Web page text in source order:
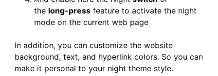
the long-press feature to activate the night
mode on the current web page
In addition, you can customize the website
background, text, and hyperlink colors. So you can
make it personal to your night theme style.